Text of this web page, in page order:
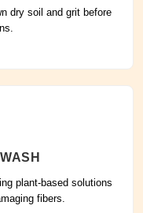
dry soil and grit before
plant-based solutions
fibers.